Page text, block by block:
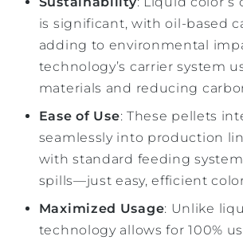
is significant, with oil-based
adding to environmental
technology’s carrier system
materials and reducing
Ease of Use: These pellets
seamlessly into production
with standard feeding
spills—just easy, efficient
Maximized Usage: Unlike
technology allows for 100%